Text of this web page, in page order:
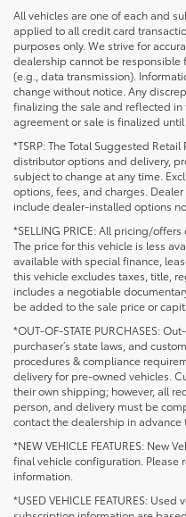
All vehicles are one of each and
applied to all credit card
purposes only. We strive for
dealership cannot be responsible
(e.g., data transmission).
change without notice. Any
finalizing the sale and reflected
agreement or sale is finalized
*TSRP: The Total Suggested
distributor options and delivery,
subject to change at any time.
options, fees, and charges.
include dealer-installed options
*SELLING PRICE: All pricing/
The price for this vehicle is less
available with special finance,
this vehicle excludes taxes, title,
includes a negotiable
be added to the sale price or
*OUT-OF-STATE PURCHASES:
purchaser’s state laws, and
procedures & compliance
delivery for pre-owned vehicles.
their own shipping; however, all
person, and delivery must be
contact the dealership in advance
*NEW VEHICLE FEATURES: New
final vehicle configuration. Please
information.
*USED VEHICLE FEATURES: